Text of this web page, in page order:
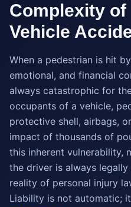
Complexity of
Vehicle
When a pedestrian is hit
emotional, and financial
always catastrophic for
occupants of a vehicle,
protective shell, airbags,
impact of thousands of
this inherent vulnerability,
the driver is always
reality of personal injury
Liability is not automatic;